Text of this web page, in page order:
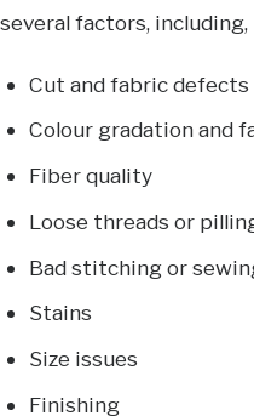
several factors, including,
Cut and fabric defects
Colour gradation and
Fiber quality
Loose threads or
Bad stitching or
Stains
Size issues
Finishing